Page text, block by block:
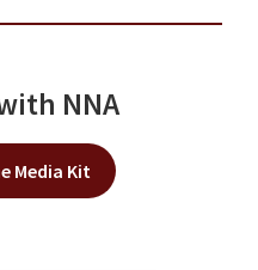
NNA
Media Kit